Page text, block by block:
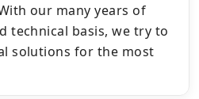
our many years of
technical basis, we try to
solutions for the most